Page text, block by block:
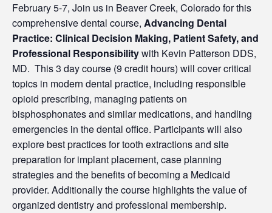
February 5-7, Join us in Beaver Creek, Colorado for this
comprehensive dental course, Advancing Dental
Practice: Clinical Decision Making, Patient Safety, and
Professional Responsibilitywith Kevin Patterson DDS,
MD. This 3 day course (9 credit hours) will cover critical
topics in modern dental practice, including responsible
opioid prescribing, managing patients on
bisphosphonates and similar medications, and handling
emergencies in the dental office. Participants will also
explore best practices for tooth extractions and site
preparation for implant placement, case planning
strategies and the benefits of becoming a Medicaid
provider. Additionally the course highlights the value of
organized dentistry and professional membership.